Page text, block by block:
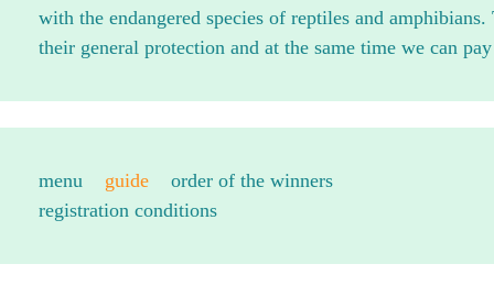
with the endangered species of reptiles and
their general protection and at the same time we can
menu guide
order of the winners
registration conditions